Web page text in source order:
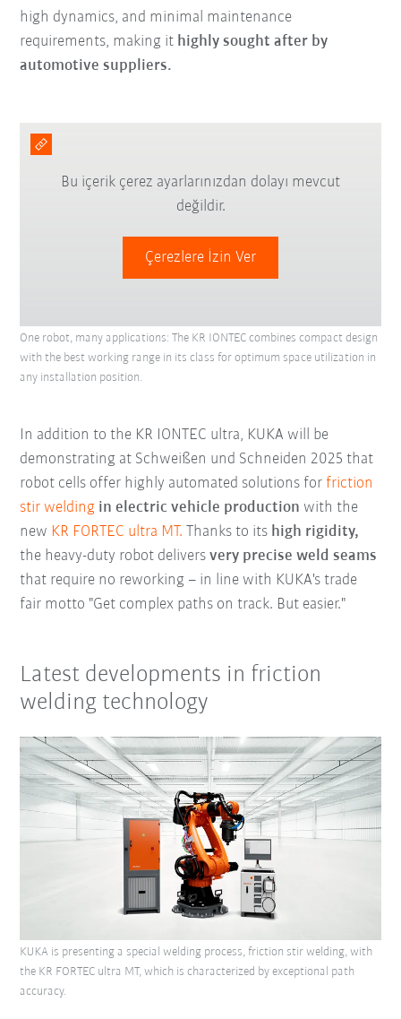
high dynamics, and minimal maintenance
requirements, making it highly sought after by
automotive suppliers.
Bu içerik çerez ayarlarınızdan dolayı mevcut
değildir.
Çerezlere İzin Ver
One robot, many applications: The KR IONTEC combines compact design
with the best working range in its class for optimum space utilization in
any installation position.
In addition to the KR IONTEC ultra, KUKA will be
demonstrating at Schweißen und Schneiden 2025 that
robot cells offer highly automated solutions for friction
stir welding in electric vehicle production with the
new KR FORTEC ultra MT. Thanks to its high rigidity,
the heavy-duty robot deliversvery precise weld seams
that require no reworking – in line with KUKA's trade
fair motto "Get complex paths on track. But easier."
Latest developments in friction
welding technology
KUKA is presenting a special welding process, friction stir welding, with
the KR FORTEC ultra MT, which is characterized by exceptional path
accuracy.